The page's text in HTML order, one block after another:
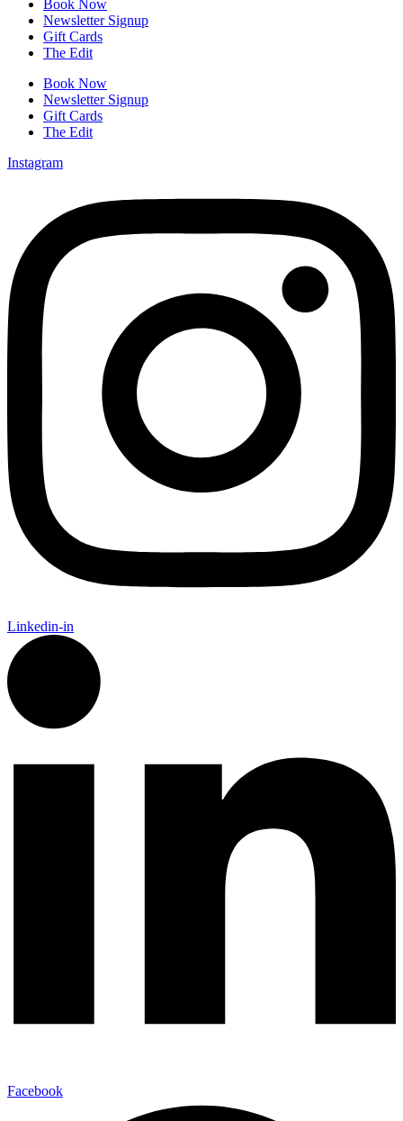
Book Now
Newsletter Signup
Gift Cards
The Edit
Book Now
Newsletter Signup
Gift Cards
The Edit
Instagram
Linkedin-in
Facebook